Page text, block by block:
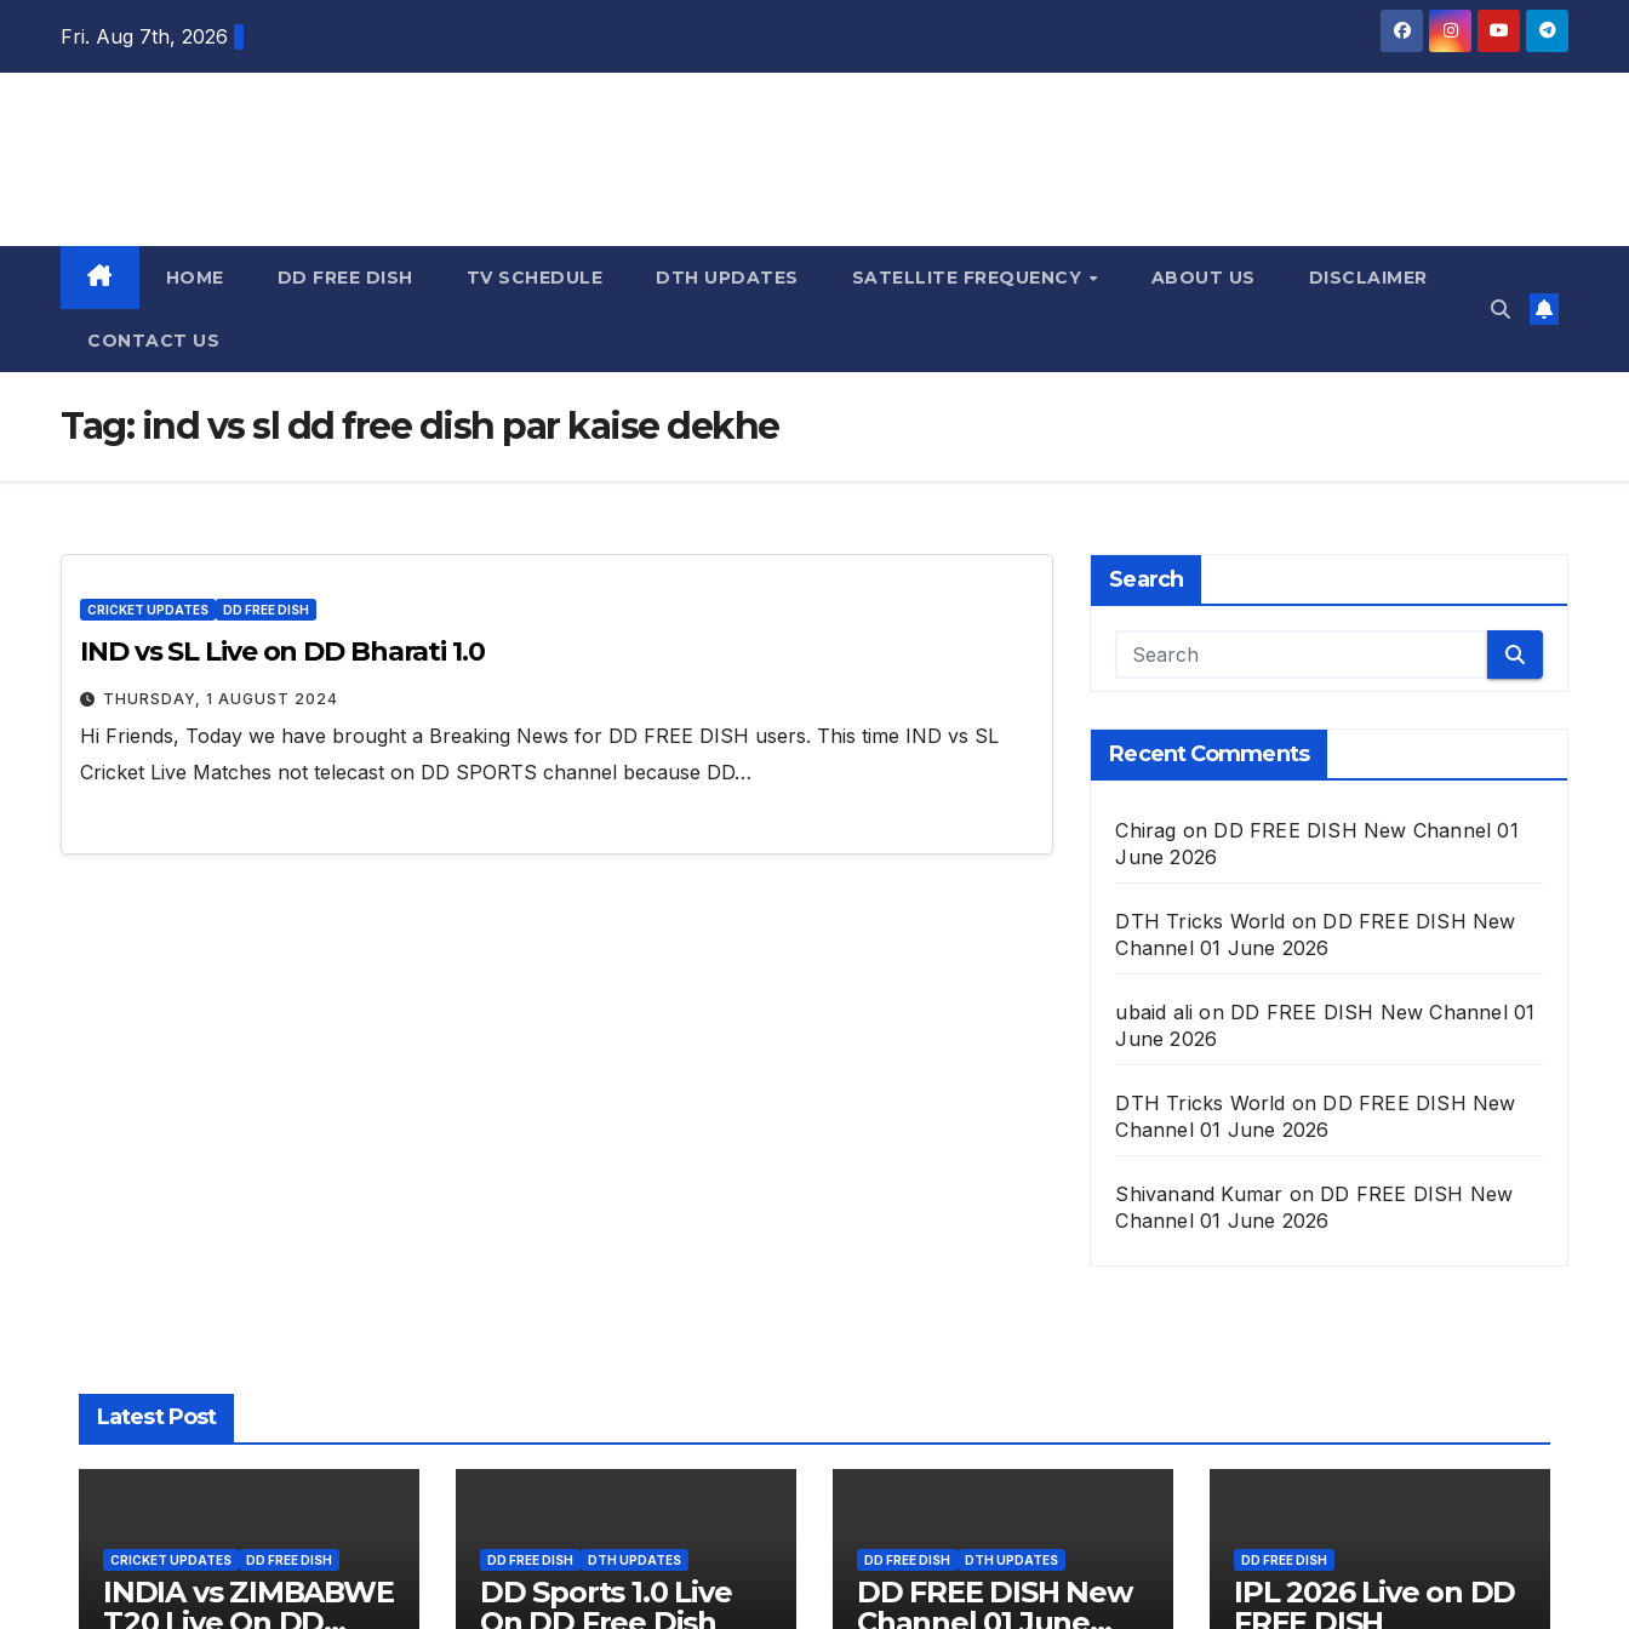
Fri. Aug 7th, 2026
HOME DD FREE DISH TV SCHEDULE DTH UPDATES SATELLITE FREQUENCY ABOUT US DISCLAIMER
CONTACT US
Tag: ind vs sl dd free dish par kaise dekhe
CRICKET UPDATES DD FREE DISH
IND vs SL Live on DD Bharati 1.0
THURSDAY, 1 AUGUST 2024
Hi Friends, Today we have brought a Breaking News for DD FREE DISH users. This time IND vs SL
Cricket Live Matches not telecast on DD SPORTS channel because DD…
Search
Recent Comments
Chirag on DD FREE DISH New Channel 01
June 2026
DTH Tricks World on DD FREE DISH New
Channel 01 June 2026
ubaid ali on DD FREE DISH New Channel 01
June 2026
DTH Tricks World on DD FREE DISH New
Channel 01 June 2026
Shivanand Kumar on DD FREE DISH New
Channel 01 June 2026
Latest Post
CRICKET UPDATES DD FREE DISH
INDIA vs ZIMBABWE
DD FREE DISH DTH UPDATES
DD Sports 1.0 Live
DD FREE DISH DTH UPDATES
DD FREE DISH New
DD FREE DISH
IPL 2026 Live on DD